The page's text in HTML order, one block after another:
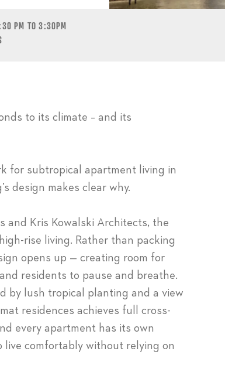
PM TO 3:30PM
to its climate – and its
for subtropical apartment living in
design makes clear why.
and Kris Kowalski Architects, the
rise living. Rather than packing
opens up — creating room for
residents to pause and breathe.
by lush tropical planting and a view
residences achieves full cross-
every apartment has its own
comfortably without relying on